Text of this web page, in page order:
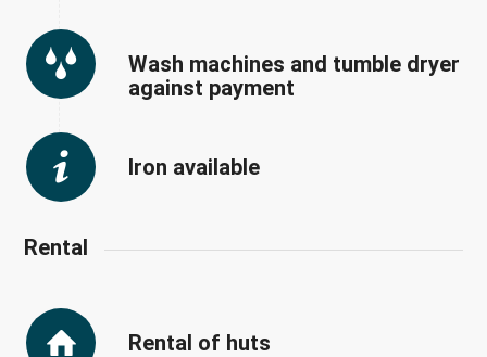
Wash machines and tumble dryer
against payment
Iron available
Rental
Rental of huts